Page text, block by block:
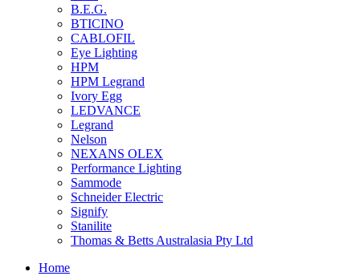
B.E.G.
BTICINO
CABLOFIL
Eye Lighting
HPM
HPM Legrand
Ivory Egg
LEDVANCE
Legrand
Nelson
NEXANS OLEX
Performance Lighting
Sammode
Schneider Electric
Signify
Stanilite
Thomas & Betts Australasia Pty Ltd
Home